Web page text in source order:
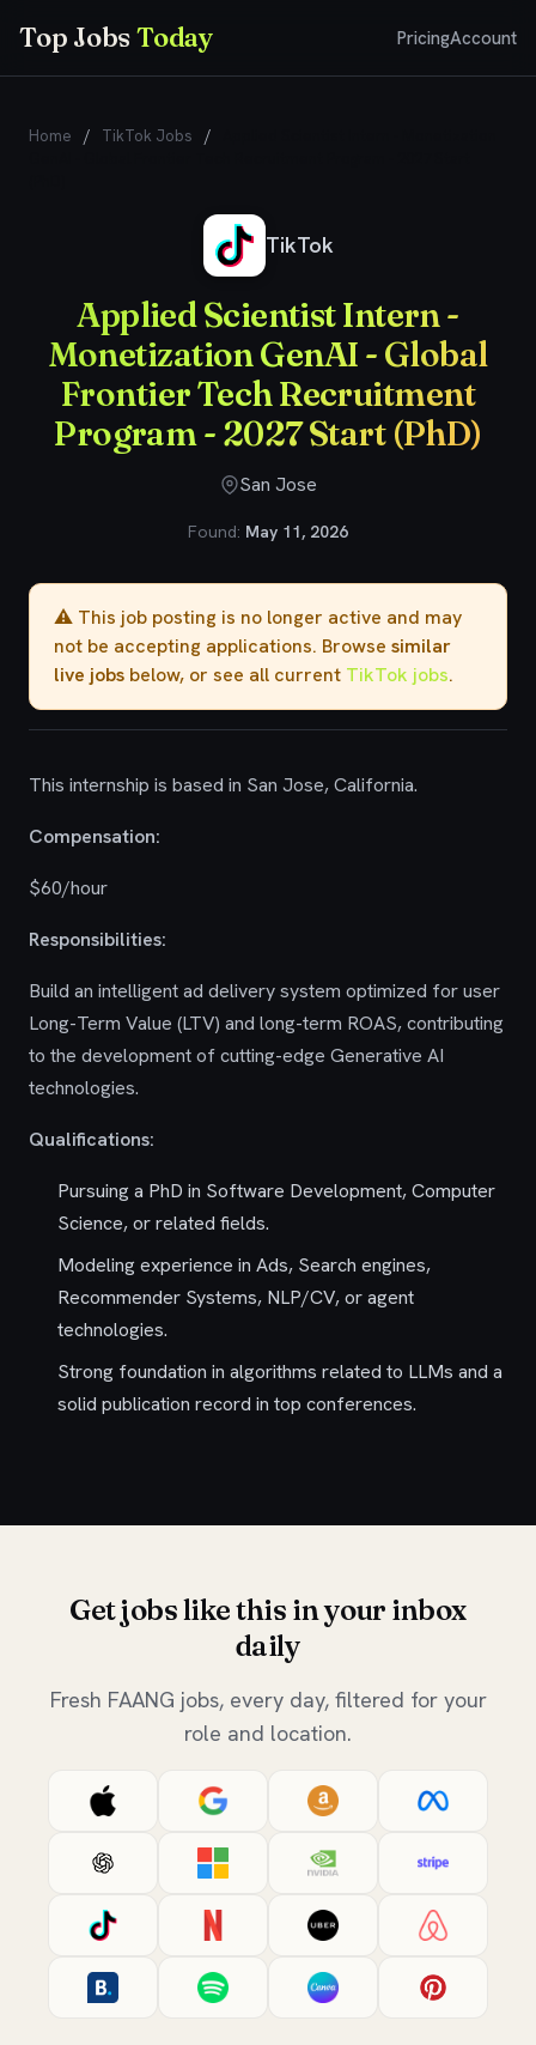
Top JobsToday PricingAccount
Home / TikTok Jobs /
TikTok
Applied Scientist Intern -
Monetization GenAI - Global
Frontier Tech Recruitment
Program - 2027 Start (PhD)
San Jose
Found: May 11, 2026
⚠️ This job posting is no longer active and may
not be accepting applications. Browse similar
live jobs below, or see all current TikTok jobs.
This internship is based in San Jose, California.
Compensation:
$60/hour
Responsibilities:
Build an intelligent ad delivery system optimized for user
Long-Term Value (LTV) and long-term ROAS, contributing
to the development of cutting-edge Generative AI
technologies.
Qualifications:
Pursuing a PhD in Software Development, Computer
Science, or related fields.
Modeling experience in Ads, Search engines,
Recommender Systems, NLP/CV, or agent
technologies.
Strong foundation in algorithms related to LLMs and a
solid publication record in top conferences.
Get jobs like this in your inbox
daily
Fresh FAANG jobs, every day, filtered for your
role and location.